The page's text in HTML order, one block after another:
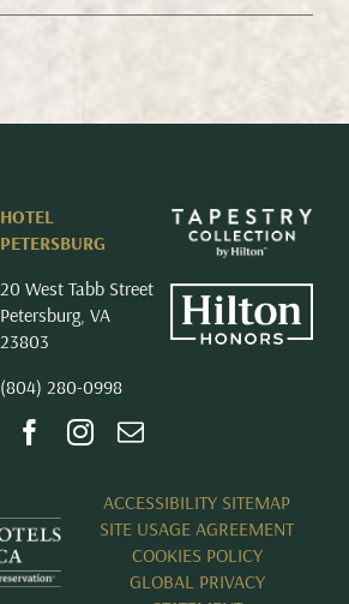
HOTEL
PETERSBURG
20 West Tabb Street
Petersburg, VA
23803
(804) 280-0998
ACCESSIBILITY SITEMAP
SITE USAGE AGREEMENT
COOKIES POLICY
GLOBAL PRIVACY